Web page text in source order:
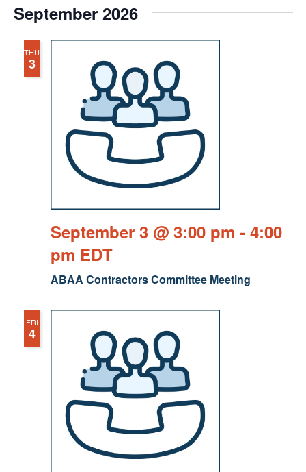
September 2026
THU
3
ABAA Contractors Committee Meeting
September 3 @ 3:00 pm - 4:00
pm EDT
FRI
4